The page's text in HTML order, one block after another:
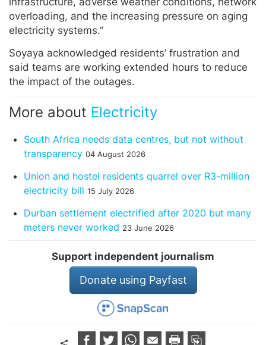
overloading, and the increasing pressure on aging
electricity systems.”
Soyaya acknowledged residents’ frustration and
said teams are working extended hours to reduce
the impact of the outages.
More about Electricity
South Africa needs data centres, but not without
transparency 04 August 2026
Union and hostel residents quarrel over R3-million
electricity bill 15 July 2026
Durban settlement electrified after 2020 but many
meters never worked 23 June 2026
Support independent journalism
Donate using Payfast